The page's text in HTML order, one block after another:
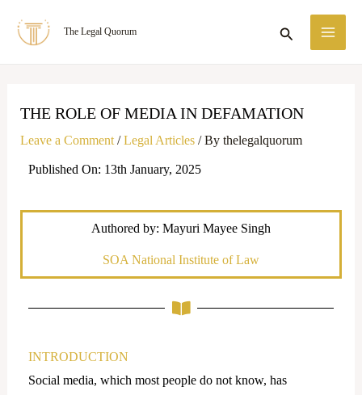
The Legal Quorum Search
THE ROLE OF MEDIA IN DEFAMATION
Leave a Comment /Legal Articles/ By thelegalquorum
Published On: 13th January, 2025
Authored by: Mayuri Mayee Singh
SOA National Institute of Law
INTRODUCTION
Social media, which most people do not know, has